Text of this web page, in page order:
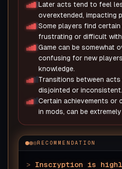
Later acts tend to feel
overextended, impacting
Some players find
frustrating or difficult
Game can be somewhat
confusing for new
knowledge.
Transitions between
disjointed or inconsistent.
Certain achievements or
in mods, can be
RECOMMENDATION
> Inscryption is highly